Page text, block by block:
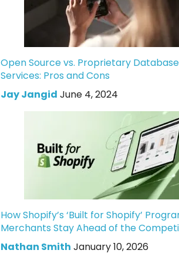
Open Source vs. Proprietary Database
Services: Pros and Cons
Jay Jangid June 4, 2024
How Shopify’s ‘Built for Shopify’
Merchants Stay Ahead of the
Nathan Smith January 10, 2026